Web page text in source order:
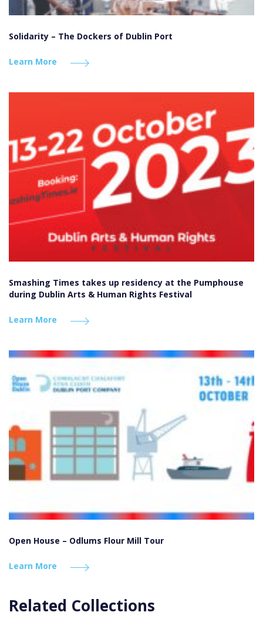
Solidarity – The Dockers of Dublin Port
Learn More
Smashing Times takes up residency at the Pumphouse
during Dublin Arts & Human Rights Festival
Learn More
Open House – Odlums Flour Mill Tour
Learn More
Related Collections